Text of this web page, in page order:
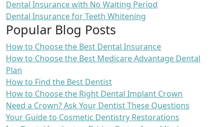
Dental Insurance with No Waiting Period
Dental Insurance for Teeth Whitening
Popular Blog Posts
How to Choose the Best Dental Insurance
How to Choose the Best Medicare Advantage Dental
Plan
How to Find the Best Dentist
How to Choose the Right Dental Implant Crown
Need a Crown? Ask Your Dentist These Questions
Your Guide to Cosmetic Dentistry Restorations